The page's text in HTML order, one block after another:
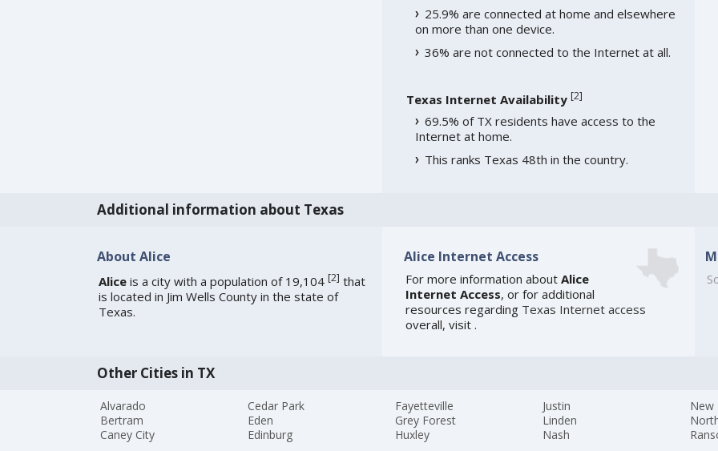
25.9% are connected at home and elsewhere
on more than one device.
36% are not connected to the Internet at all.
Texas Internet Availability [2]
69.5% of TX residents have access to the
Internet at home.
This ranks Texas 48th in the country.
Additional information about Texas
About Alice
Aliceis a city with a population of 19,104 [2] that
is located in Jim Wells County in the state of
Texas.
Alice Internet Access
For more information about Alice
Internet Access, or for additional
resources regarding Texas Internet access
overall, visit .
Other Cities in TX
Alvarado
Bertram
Caney City
Cedar Park
Eden
Edinburg
Fayetteville
Grey Forest
Huxley
Justin
Linden
Nash
New